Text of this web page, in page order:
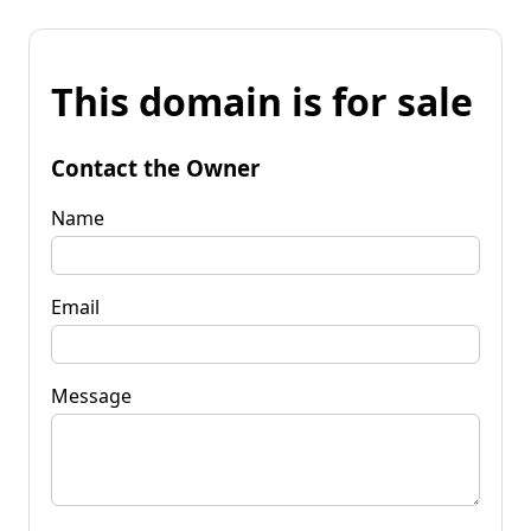
This domain is for sale
Contact the Owner
Name
Email
Message